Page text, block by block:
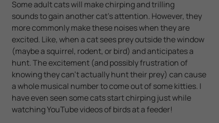
Some adult cats will make chirping and trilling
sounds to gain another cat’s attention. However, they
more commonly make these noises when they are
excited. Like, when a cat sees prey outside the window
(maybe a squirrel, rodent, or bird) and anticipates a
hunt. The excitement (and possibly frustration of
knowing they can’t actually hunt their prey) can cause
a whole musical number to come out of some kitties. I
have even seen some cats start chirping just while
watching YouTube videos of birds at a feeder!